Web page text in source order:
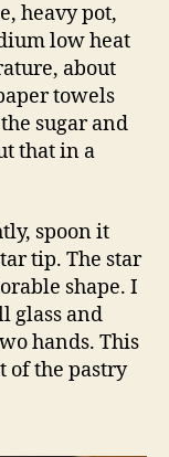
heavy pot,
low heat
about
towels
sugar and
that in a
spoon it
tip. The star
shape. I
glass and
hands. This
of the pastry